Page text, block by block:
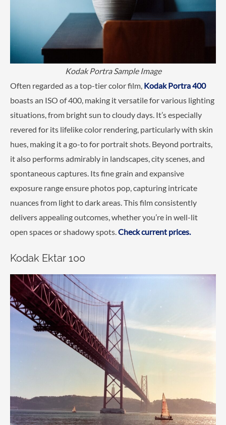
Kodak Portra Sample Image
Often regarded as a top-tier color film, Kodak Portra 400
boasts an ISO of 400, making it versatile for various lighting
situations, from bright sun to cloudy days. It’s especially
revered for its lifelike color rendering, particularly with skin
hues, making it a go-to for portrait shots. Beyond portraits,
it also performs admirably in landscapes, city scenes, and
spontaneous captures. Its fine grain and expansive
exposure range ensure photos pop, capturing intricate
nuances from light to dark areas. This film consistently
delivers appealing outcomes, whether you’re in well-lit
open spaces or shadowy spots.Check current prices.
Kodak Ektar 100